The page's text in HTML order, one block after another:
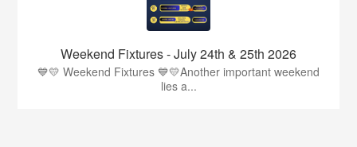
Weekend Fixtures - July 24th & 25th 2026
💙💛 Weekend Fixtures 💙💛Another important weekend
lies a...